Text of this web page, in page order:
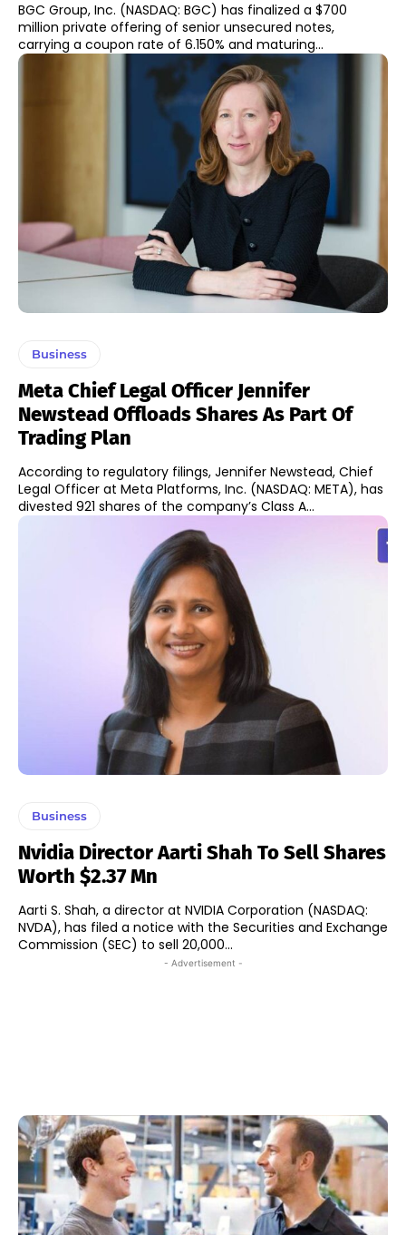
BGC Group, Inc. (NASDAQ: BGC) has finalized a $700
million private offering of senior unsecured notes,
carrying a coupon rate of 6.150% and maturing...
Business
Meta Chief Legal Officer Jennifer
Newstead Offloads Shares As Part Of
Trading Plan
According to regulatory filings, Jennifer Newstead, Chief
Legal Officer at Meta Platforms, Inc. (NASDAQ: META), has
divested 921 shares of the company’s Class A...
Business
Nvidia Director Aarti Shah To Sell Shares
Worth $2.37 Mn
Aarti S. Shah, a director at NVIDIA Corporation (NASDAQ:
NVDA), has filed a notice with the Securities and Exchange
Commission (SEC) to sell 20,000...
- Advertisement -